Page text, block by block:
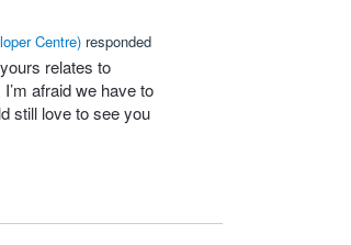
Centre) responded
relates to
afraid we have to
still love to see you